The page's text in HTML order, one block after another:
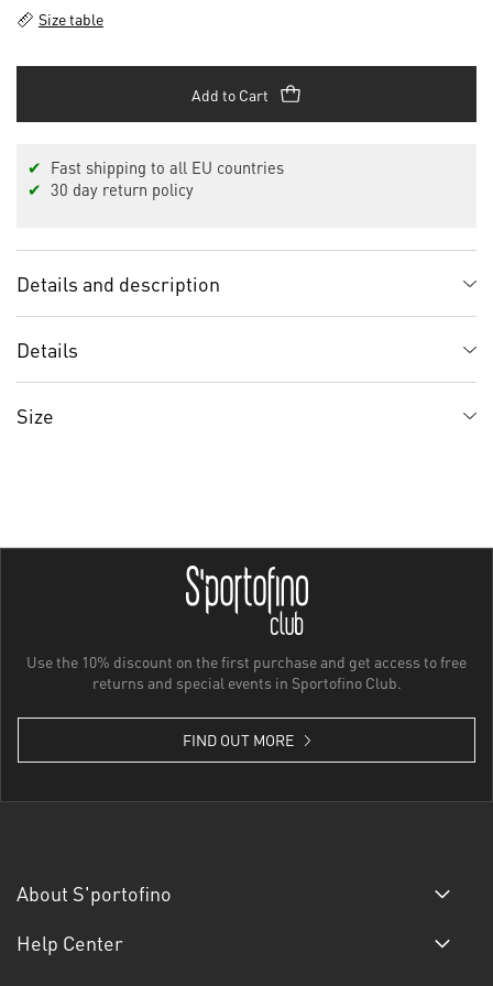
Size table
Add to Cart
✔
Fast shipping to all EU countries
✔ 30 day return policy
Details and description
Details
Size
Use the 10% discount on the first purchase and get access to free
returns and special events in Sportofino Club.
FIND OUT MORE
About S'portofino
Help Center